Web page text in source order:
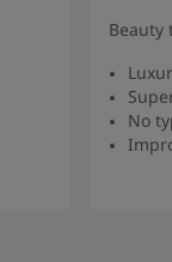
Beauty
No